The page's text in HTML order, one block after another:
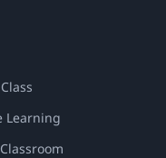
Learning